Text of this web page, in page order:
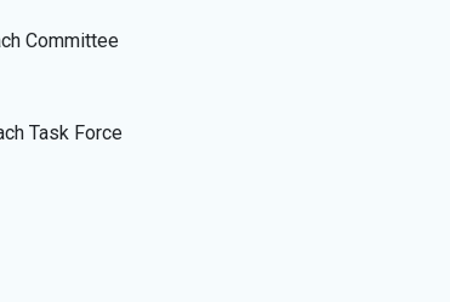
Committee
Task Force